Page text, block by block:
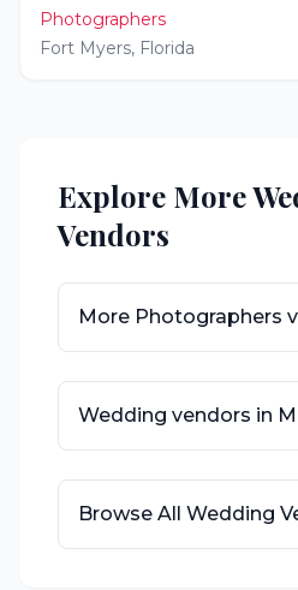
Photographers
Fort Myers, Florida
Explore More
Vendors
More Photographers
Wedding vendors in
Browse All Wedding